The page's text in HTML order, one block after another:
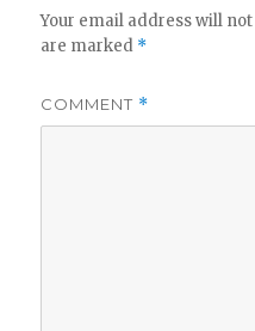
Your email address will
are marked *
COMMENT *